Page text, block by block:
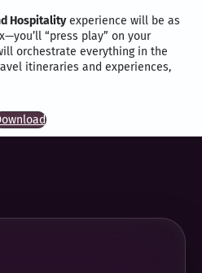
Hospitalityexperience will be as
“press play” on your
orchestrate everything in the
itineraries and experiences,